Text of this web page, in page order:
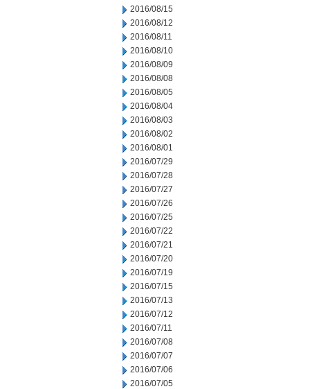
2016/08/15
2016/08/12
2016/08/11
2016/08/10
2016/08/09
2016/08/08
2016/08/05
2016/08/04
2016/08/03
2016/08/02
2016/08/01
2016/07/29
2016/07/28
2016/07/27
2016/07/26
2016/07/25
2016/07/22
2016/07/21
2016/07/20
2016/07/19
2016/07/15
2016/07/13
2016/07/12
2016/07/11
2016/07/08
2016/07/07
2016/07/06
2016/07/05